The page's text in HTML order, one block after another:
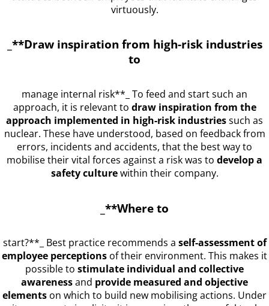
virtuously.
_**Draw inspiration from high-risk industries
to
manage internal risk**_ To feed and start such an
approach, it is relevant to draw inspiration from the
approach implemented in high-risk industriessuch as
nuclear. These have understood, based on feedback from
errors, incidents and accidents, that the best way to
mobilise their vital forces against a risk was to develop a
safety culturewithin their company.
_**Where to
start?**_ Best practice recommends a self-assessment of
employee perceptions of their environment. This makes it
possible to stimulate individual and collective
awarenessand provide measured and objective
elements on which to build new mobilising actions. Under